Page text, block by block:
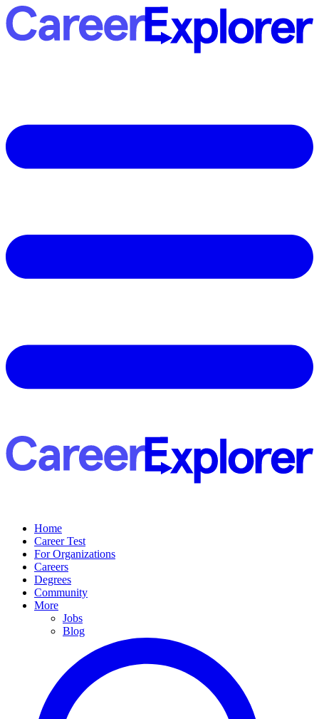
Home
Career Test
For Organizations
Careers
Degrees
Community
More
Jobs
Blog